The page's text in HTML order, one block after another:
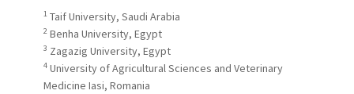
1 Taif University, Saudi Arabia
2 Benha University, Egypt
3 Zagazig University, Egypt
4 University of Agricultural Sciences and Veterinary
Medicine Iasi, Romania